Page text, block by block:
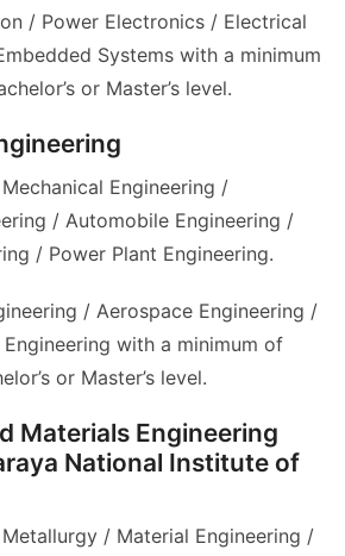
/ Power Electronics / Electrical
Systems with a minimum
or Master’s level.
Engineering /
/ Automobile Engineering /
/ Power Plant Engineering.
/ Aerospace Engineering /
Engineering with a minimum of
or Master’s level.
Materials Engineering
National Institute of
/ Material Engineering /